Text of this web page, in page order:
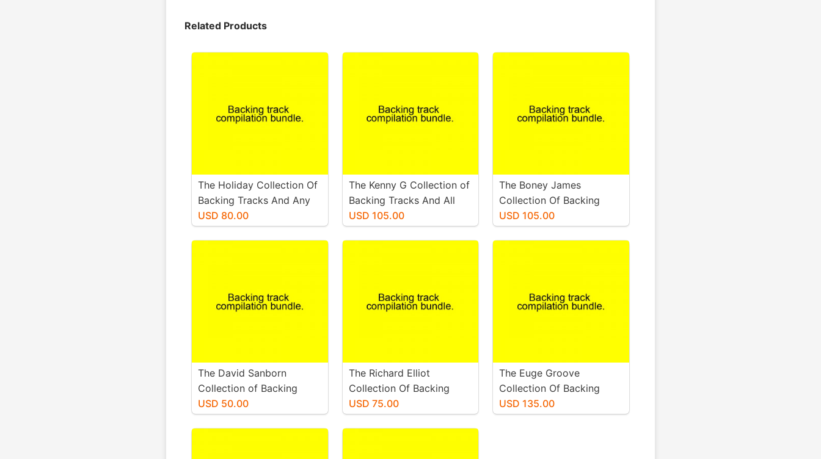
Related Products
The Holiday Collection Of
Backing Tracks And Any
Available Sheets.
USD 80.00
The Kenny G Collection of
Backing Tracks And All
Available Sheet music.
USD 105.00
The Boney James
Collection Of Backing
Tracks And All Available
USD 105.00
The David Sanborn
Collection of Backing
Tracks and any available
USD 50.00
The Richard Elliot
Collection Of Backing
Tracks And All Available
USD 75.00
The Euge Groove
Collection Of Backing
Tracks And Any Available
USD 135.00